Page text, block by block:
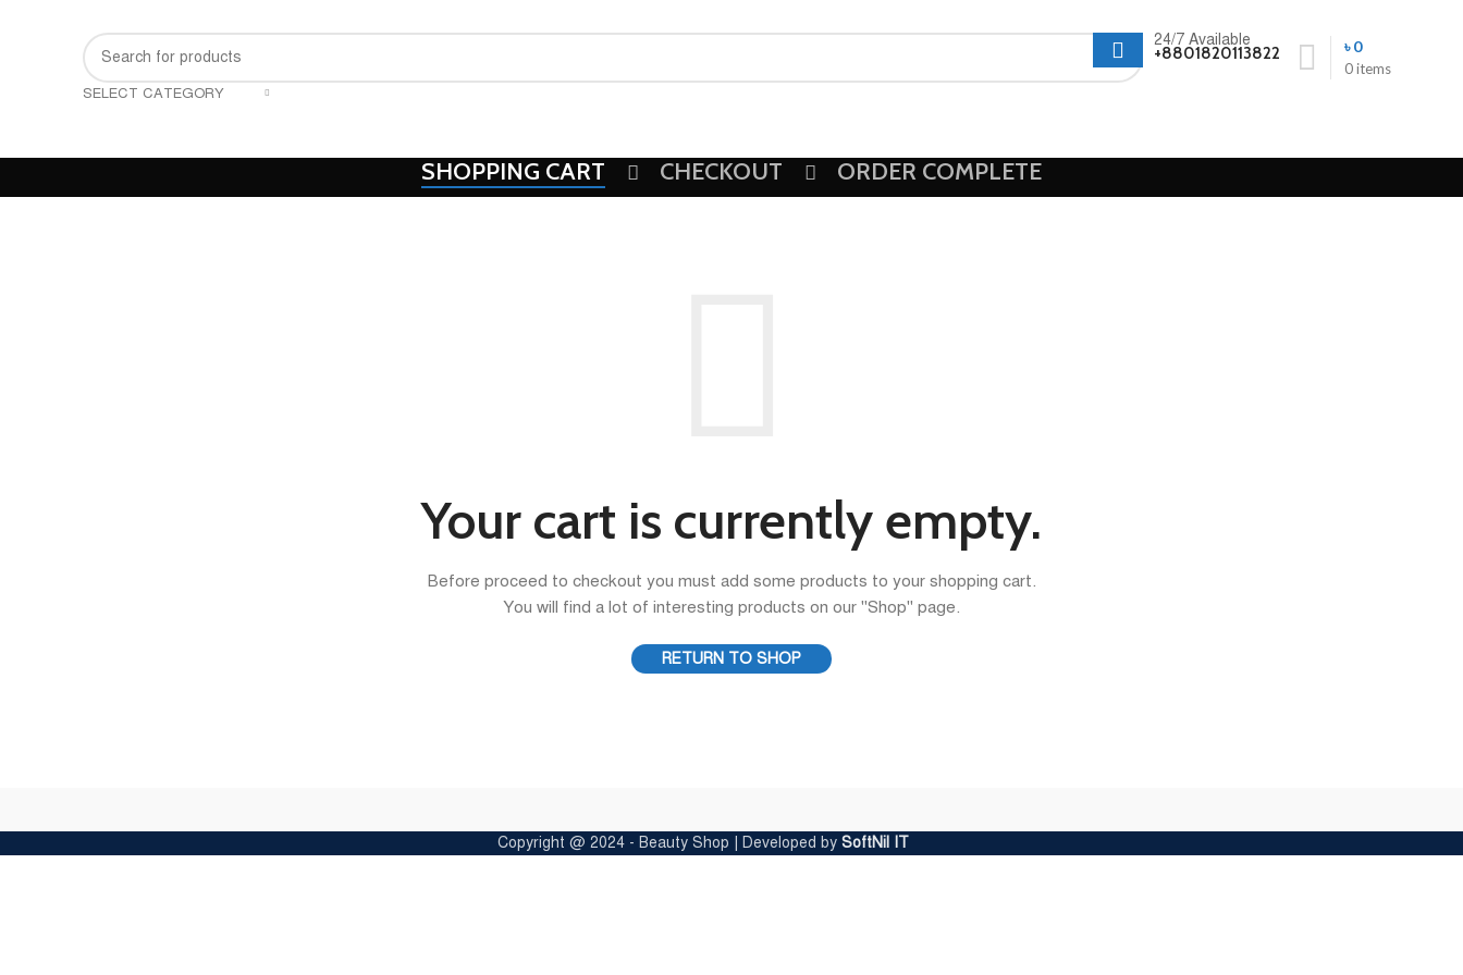
SELECT CATEGORY
24/7 Available
+8801820113822
0items
৳0
SHOPPING CART CHECKOUT ORDER COMPLETE
Your cart is currently empty.
Before proceed to checkout you must add some products to your shopping cart.
You will find a lot of interesting products on our "Shop" page.
RETURN TO SHOP
Copyright @ 2024 - Beauty Shop | Developed by SoftNil IT